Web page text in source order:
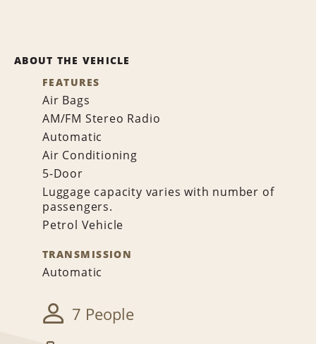
ABOUT THE VEHICLE
FEATURES
Air Bags
AM/FM Stereo Radio
Automatic
Air Conditioning
5-Door
Luggage capacity varies with number of
passengers.
Petrol Vehicle
TRANSMISSION
Automatic
7 People